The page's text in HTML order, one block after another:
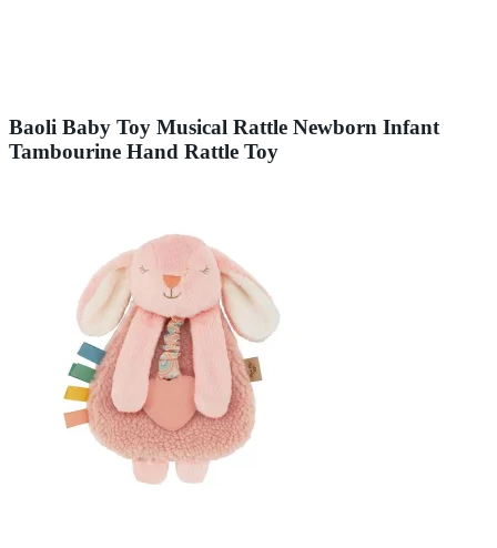
Baoli Baby Toy Musical Rattle Newborn Infant
Tambourine Hand Rattle Toy